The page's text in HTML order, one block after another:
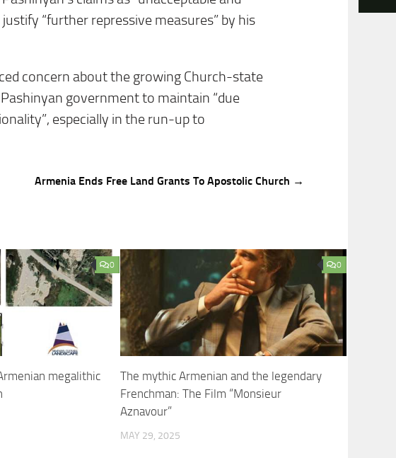
“further repressive measures” by his
concern about the growing Church-state
government to maintain “due
especially in the run-up to
Armenia Ends Free Land Grants To Apostolic Church →
0
megalithic
0
The mythic Armenian and the legendary
Frenchman: The Film “Monsieur
Aznavour”
MAY 29, 2025